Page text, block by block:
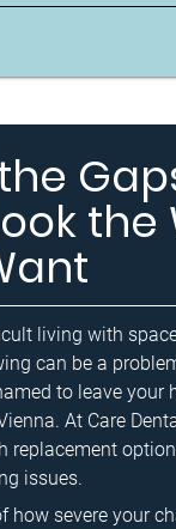
the
living with
can be a
to leave your
At Care
replacement
issues.
how severe your